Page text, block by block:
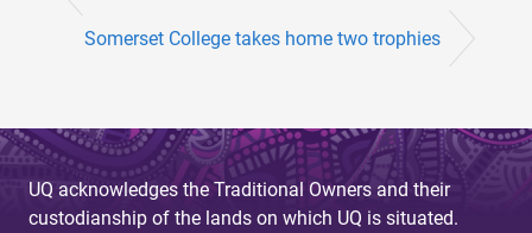
Somerset College takes home two trophies
UQ acknowledges the Traditional Owners and their
custodianship of the lands on which UQ is situated.